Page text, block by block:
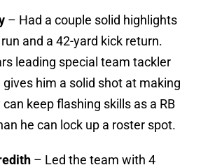
– Had a couple solid highlights
and a 42-yard kick return.
leading special team tackler
gives him a solid shot at making
keep flashing skills as a RB
he can lock up a roster spot.
– Led the team with 4